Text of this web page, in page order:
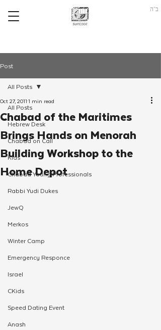
ב"ה
Post
All Posts
Hebrew Desk
Chabad on Call
Kids
Chabad Young Professionals
Rabbi Yudi Dukes
JewQ
Merkos
Winter Camp
Emergency Responce
Israel
CKids
Speed Dating Event
Anash
All Posts
Chabad of the Maritimes
Brings Hands on Menorah
Building Workshop to the
Home Depot
Oct 27, 20111 min read